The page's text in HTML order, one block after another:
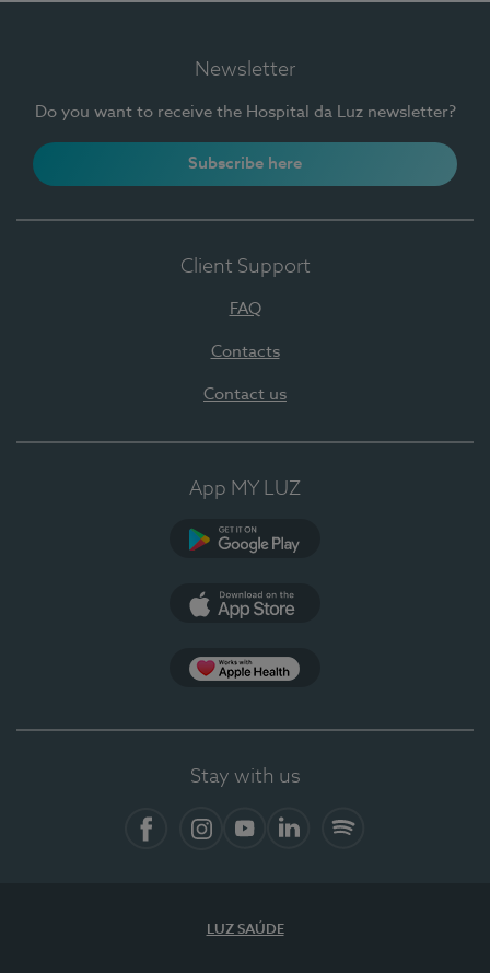
Newsletter
Do you want to receive the Hospital da Luz newsletter?
Subscribe here
Client Support
FAQ
Contacts
Contact us
App MY LUZ
Stay with us
LUZ SAÚDE